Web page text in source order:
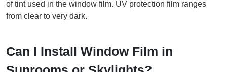
of tint used in the window film. UV protection film ranges
from clear to very dark.
Can I Install Window Film in